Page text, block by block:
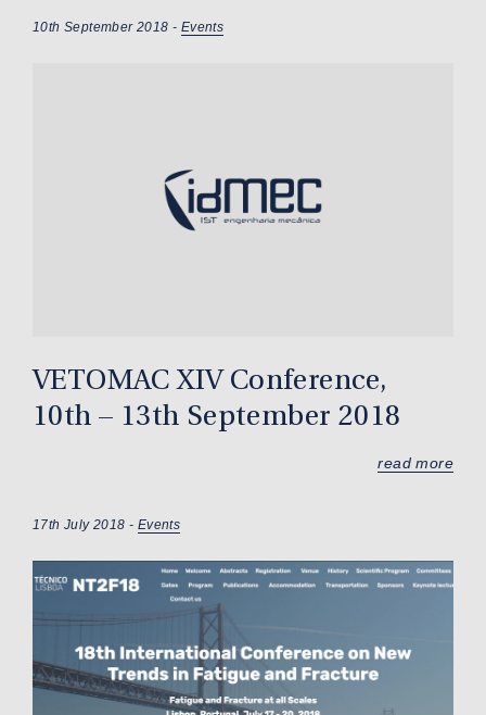
10th September 2018 - Events
VETOMAC XIV Conference,
10th – 13th September 2018
read more
17th July 2018 - Events